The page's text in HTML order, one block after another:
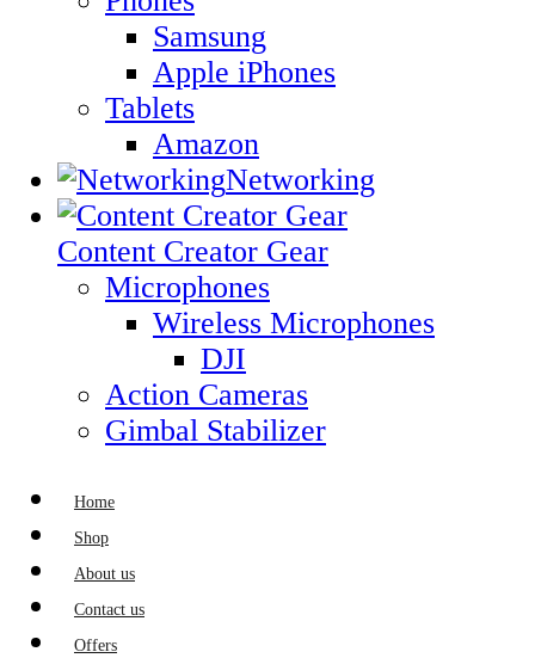
Samsung
Apple iPhones
Tablets
Amazon
Networking
Content Creator Gear
Microphones
Wireless Microphones
DJI
Action Cameras
Gimbal Stabilizer
Home
Shop
About us
Contact us
Offers